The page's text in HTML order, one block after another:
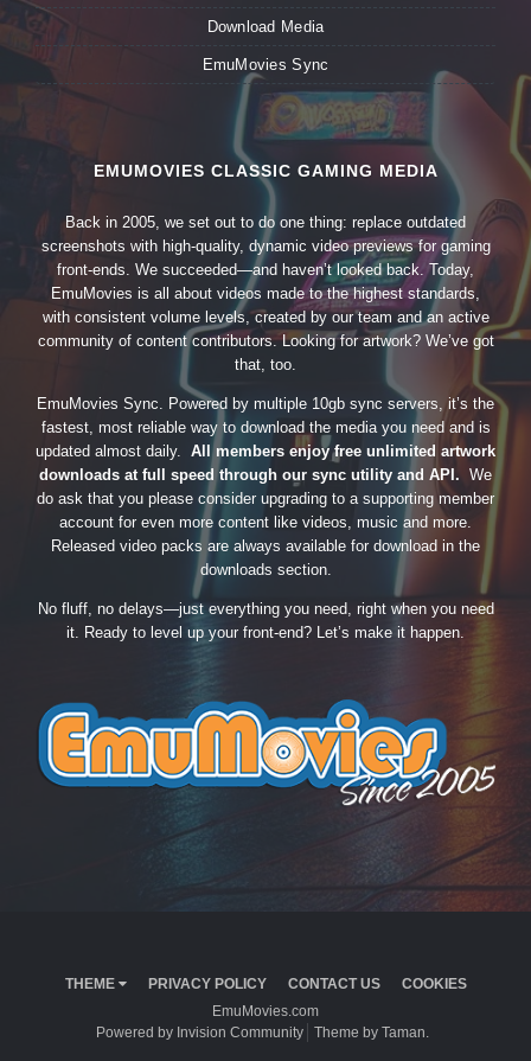
Download Media
EmuMovies Sync
EMUMOVIES CLASSIC GAMING MEDIA
Back in 2005, we set out to do one thing: replace outdated
screenshots with high-quality, dynamic video previews for gaming
front-ends. We succeeded—and haven’t looked back. Today,
EmuMovies is all about videos made to the highest standards,
with consistent volume levels, created by our team and an active
community of content contributors. Looking for artwork? We’ve got
that, too.
EmuMovies Sync. Powered by multiple 10gb sync servers, it’s the
fastest, most reliable way to download the media you need and is
updated almost daily. All members enjoy free unlimited artwork
downloads at full speed through our sync utility and API. We
do ask that you please consider upgrading to a supporting member
account for even more content like videos, music and more.
Released video packs are always available for download in the
downloads section.
No fluff, no delays—just everything you need, right when you need
it. Ready to level up your front-end? Let’s make it happen.
THEME PRIVACY POLICY CONTACT US
COOKIES
EmuMovies.com
Powered by Invision Community
Theme by Taman.